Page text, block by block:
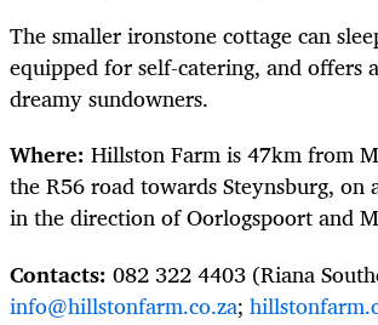
The smaller ironstone cottage can
equipped for self-catering, and offers
dreamy sundowners.
Where: Hillston Farm is 47km from
the R56 road towards Steynsburg,
in the direction of Oorlogspoort and
Contacts: 082 322 4403 (Riana
info@hillstonfarm.co.za;